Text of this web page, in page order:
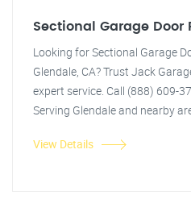
Sectional Garage Door
Looking for Sectional Garage
Glendale, CA? Trust Jack
expert service. Call (888) 609-
Serving Glendale and nearby
View Details